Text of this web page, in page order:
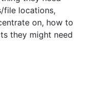
file locations,
on, how to
they might need